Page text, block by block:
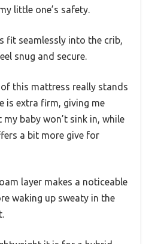
little one’s safety.
fit seamlessly into the crib,
snug and secure.
this mattress really stands
is extra firm, giving me
baby won’t sink in, while
a bit more give for
layer makes a noticeable
waking up sweaty in the